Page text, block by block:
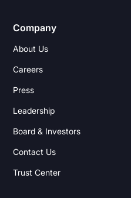
Company
About Us
Careers
Press
Leadership
Board & Investors
Contact Us
Trust Center